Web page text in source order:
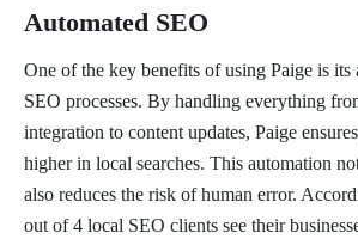
Automated SEO
One of the key benefits of using Paige is its
SEO processes. By handling everything
integration to content updates, Paige
higher in local searches. This automation
also reduces the risk of human error.
out of 4 local SEO clients see their